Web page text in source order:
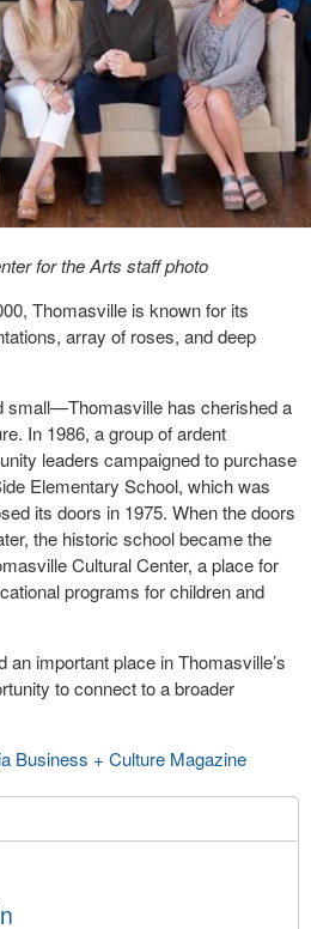
for the Arts staff photo
Thomasville is known for its
array of roses, and deep
has cherished a
In 1986, a group of ardent
leaders campaigned to purchase
Elementary School, which was
its doors in 1975. When the doors
the historic school became the
Cultural Center, a place for
programs for children and
an important place in Thomasville’s
to connect to a broader
Business + Culture Magazine